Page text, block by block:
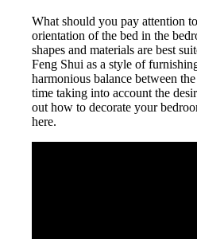
What should you pay attention
orientation of the bed in the
shapes and materials are best
Feng Shui as a style of
harmonious balance between
time taking into account the
out how to decorate your
here.